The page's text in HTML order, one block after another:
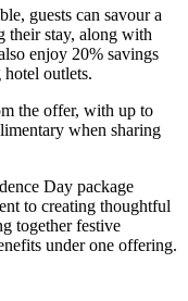
guests can savour a
their stay, along with
enjoy 20% savings
hotel outlets.
the offer, with up to
when sharing
Day package
to creating thoughtful
together festive
under one offering.